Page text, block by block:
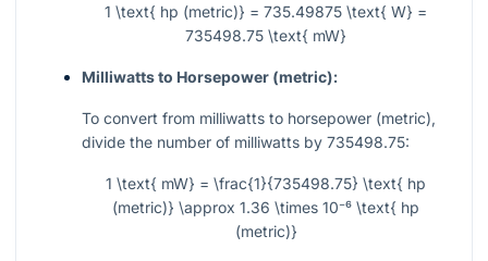
1 \text{ hp (metric)} = 735.49875 \text{ W} =
735498.75 \text{ mW}
Milliwatts to Horsepower (metric):
To convert from milliwatts to horsepower (metric),
divide the number of milliwatts by 735498.75:
1 \text{ mW} = \frac{1}{735498.75} \text{ hp
(metric)} \approx 1.36 \times 10⁻⁶ \text{ hp
(metric)}